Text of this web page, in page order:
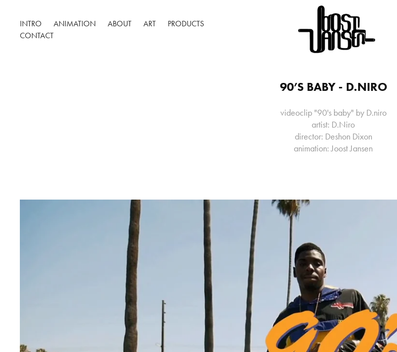
INTRO ANIMATION ABOUT ART
PRODUCTS
CONTACT
90’S BABY - D.NIRO
videoclip "90's baby" by D.niro
artist: D.Niro
director: Deshon Dixon
animation: Joost Jansen